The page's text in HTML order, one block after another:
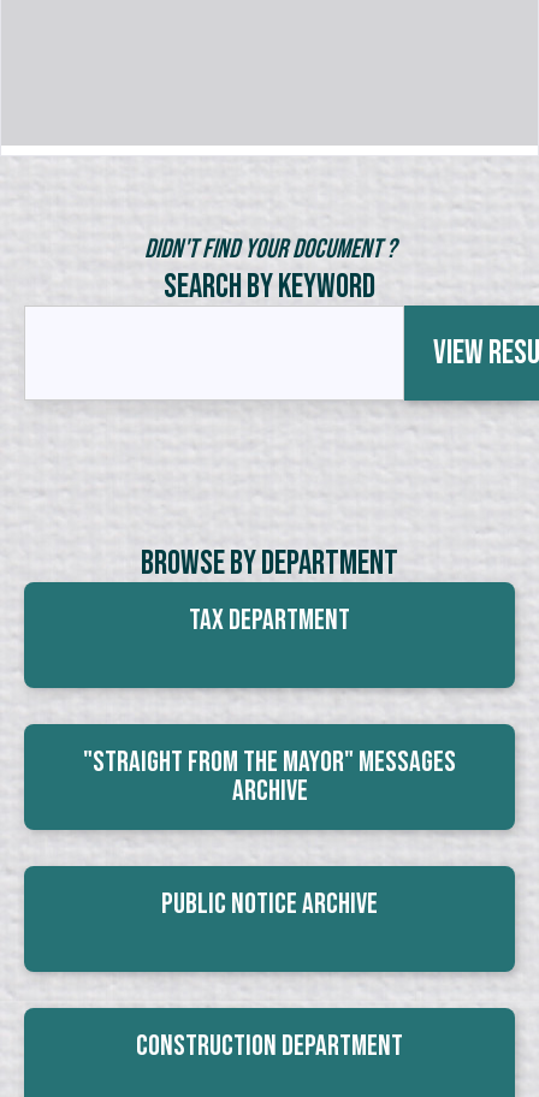
Didn't Find Your Document ?
Search by Keyword
View
Browse By Department
Tax Department
"Straight From The Mayor" Messages
Archive
Public Notice Archive
Construction Department